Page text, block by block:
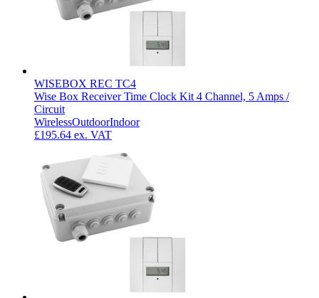
WISEBOX REC TC4
Wise Box Receiver Time Clock Kit 4 Channel, 5 Amps /
Circuit
WirelessOutdoorIndoor
£195.64 ex. VAT